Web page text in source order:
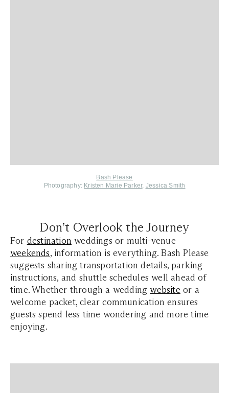
Bash Please
Photography: Kristen Marie Parker, Jessica Smith
Don’t Overlook the Journey
For destination weddings or multi-venue
weekends, information is everything. Bash Please
suggests sharing transportation details, parking
instructions, and shuttle schedules well ahead of
time. Whether through a weddingwebsiteor a
welcome packet, clear communication ensures
guests spend less time wondering and more time
enjoying.